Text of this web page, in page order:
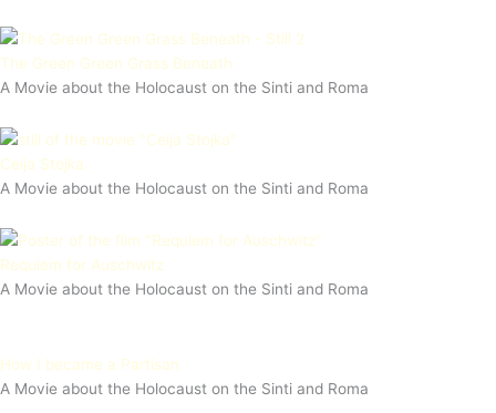
The Green Green Grass Beneath
A Movie about the Holocaust on the Sinti and Roma
Ceija Stojka
A Movie about the Holocaust on the Sinti and Roma
Requiem for Auschwitz
A Movie about the Holocaust on the Sinti and Roma
How I became a Partisan
A Movie about the Holocaust on the Sinti and Roma